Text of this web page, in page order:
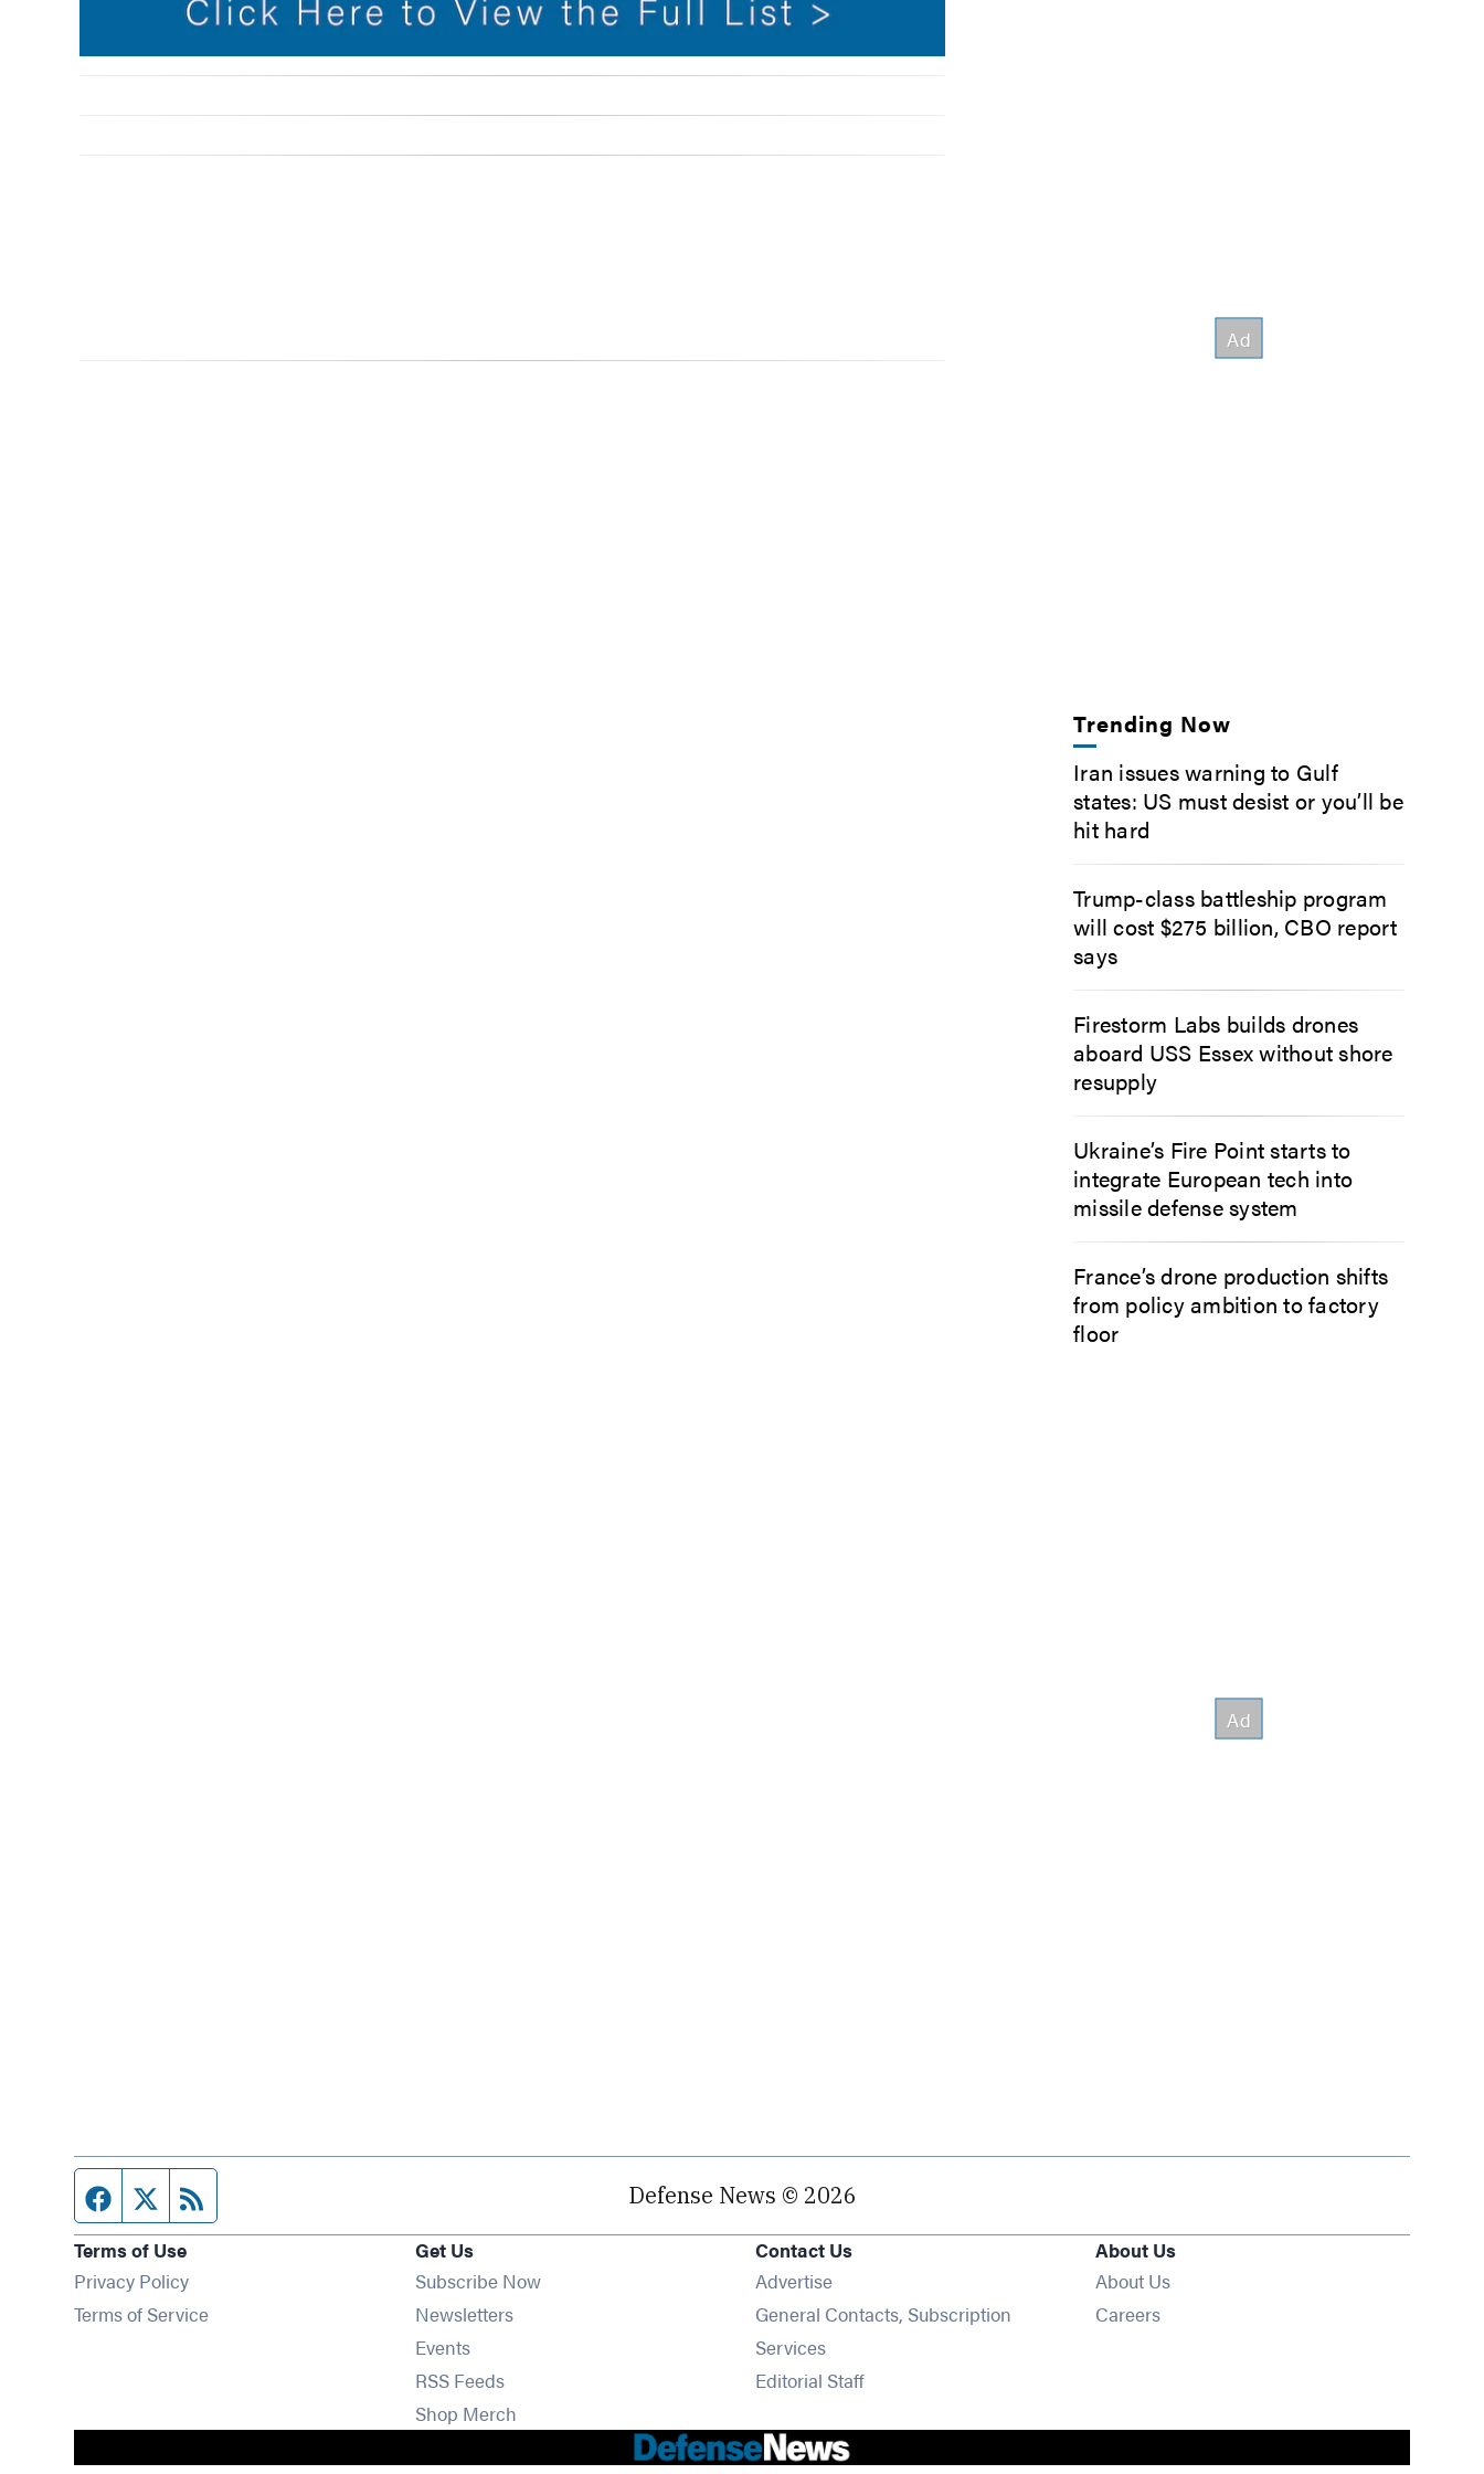
Trending Now
Iran issues warning to Gulf
states: US must desist or you’ll be
hit hard
Trump-class battleship program
will cost $275 billion, CBO report
says
Firestorm Labs builds drones
aboard USS Essex without shore
resupply
Ukraine’s Fire Point starts to
integrate European tech into
missile defense system
France’s drone production shifts
from policy ambition to factory
floor
Facebook page
Twitter feed Defense News © 2026
Terms of Use
Privacy Policy
Terms of Service
Get Us
Subscribe Now
NewslettersOpens in new window
EventsOpens in new window
RSS FeedsOpens in new window
Shop Merch
Contact Us
Advertise
General Contacts, Subscription
Services
Editorial Staff
About Us
About Us
Careers